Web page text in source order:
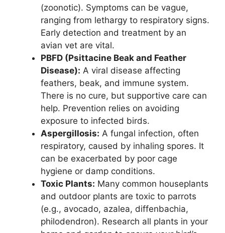
(zoonotic). Symptoms can be vague,
ranging from lethargy to respiratory signs.
Early detection and treatment by an
avian vet are vital.
PBFD (Psittacine Beak and Feather
Disease): A viral disease affecting
feathers, beak, and immune system.
There is no cure, but supportive care can
help. Prevention relies on avoiding
exposure to infected birds.
Aspergillosis: A fungal infection, often
respiratory, caused by inhaling spores. It
can be exacerbated by poor cage
hygiene or damp conditions.
Toxic Plants: Many common houseplants
and outdoor plants are toxic to parrots
(e.g., avocado, azalea, diffenbachia,
philodendron). Research all plants in your